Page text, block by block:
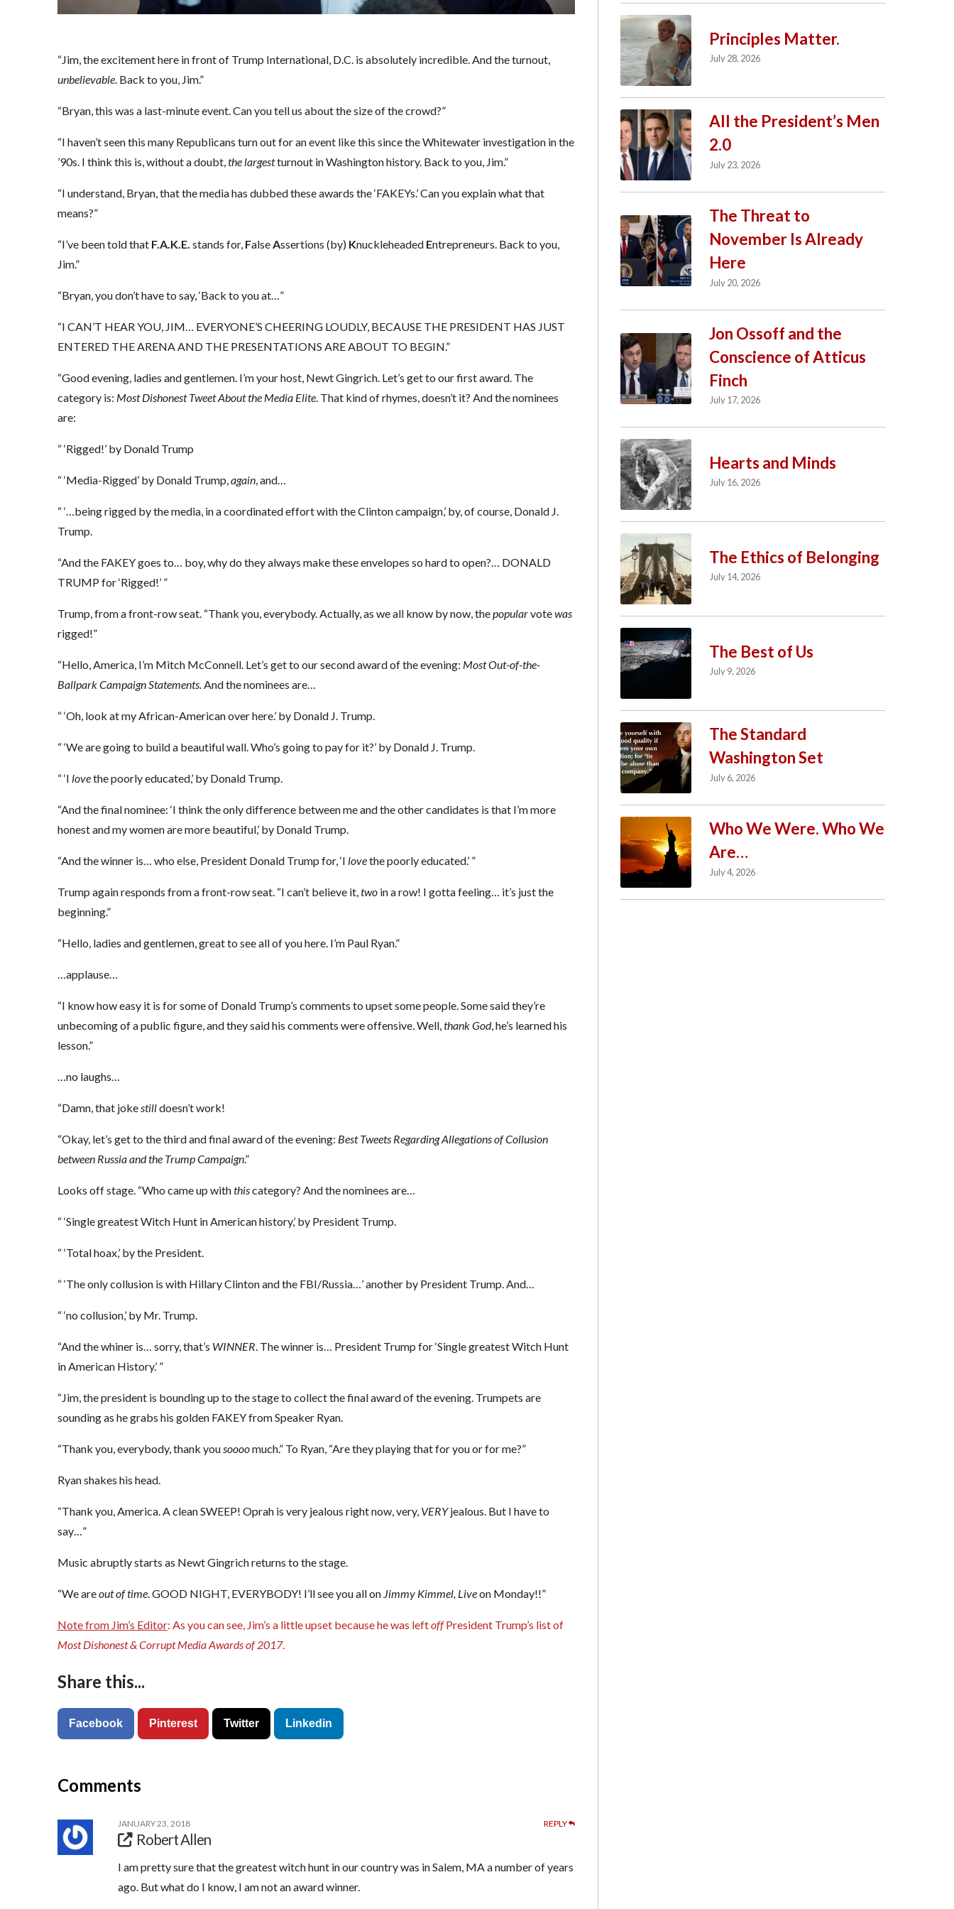
“Jim, the excitement here in front of Trump International, D.C. is absolutely incredible. And the turnout,
unbelievable. Back to you, Jim.”
“Bryan, this was a last-minute event. Can you tell us about the size of the crowd?”
“I haven’t seen this many Republicans turn out for an event like this since the Whitewater investigation in the
’90s. I think this is, without a doubt,the largestturnout in Washington history. Back to you, Jim.”
“I understand, Bryan, that the media has dubbed these awards the ‘FAKEYs.’ Can you explain what that
means?”
“I’ve been told that F.A.K.E. stands for, FalseAssertions (by) Knuckleheaded Entrepreneurs. Back to you,
Jim.”
“Bryan, you don’t have to say, ‘Back to you at…”
“I CAN’T HEAR YOU, JIM… EVERYONE’S CHEERING LOUDLY, BECAUSE THE PRESIDENT HAS JUST
ENTERED THE ARENA AND THE PRESENTATIONS ARE ABOUT TO BEGIN.”
“Good evening, ladies and gentlemen. I’m your host, Newt Gingrich. Let’s get to our first award. The
category is: Most Dishonest Tweet About the Media Elite. That kind of rhymes, doesn’t it? And the nominees
are:
“ ‘Rigged!’ by Donald Trump
“ ‘Media-Rigged’ by Donald Trump,again, and…
“ ‘…being rigged by the media, in a coordinated effort with the Clinton campaign,’ by, of course, Donald J.
Trump.
“And the FAKEY goes to… boy, why do they always make these envelopes so hard to open?… DONALD
TRUMP for ‘Rigged!’ ”
Trump, from a front-row seat. “Thank you, everybody. Actually, as we all know by now, thepopularvotewas
rigged!”
“Hello, America, I’m Mitch McConnell. Let’s get to our second award of the evening: Most Out-of-the-
Ballpark Campaign Statements.And the nominees are…
“ ‘Oh, look at my African-American over here.’ by Donald J. Trump.
“ ‘We are going to build a beautiful wall. Who’s going to pay for it?’ by Donald J. Trump.
“ ‘I lovethe poorly educated,’ by Donald Trump.
“And the final nominee: ‘I think the only difference between me and the other candidates is that I’m more
honest and my women are more beautiful,’ by Donald Trump.
“And the winner is… who else, President Donald Trump for, ‘I lovethe poorly educated.’ ”
Trump again responds from a front-row seat. “I can’t believe it,twoin a row! I gotta feeling… it’s just the
beginning.”
“Hello, ladies and gentlemen, great to see all of you here. I’m Paul Ryan.”
…applause…
“I know how easy it is for some of Donald Trump’s comments to upset some people. Some said they’re
unbecoming of a public figure, and they said his comments were offensive. Well,thank God, he’s learned his
lesson.”
…no laughs…
“Damn, that jokestilldoesn’t work!
“Okay, let’s get to the third and final award of the evening: Best Tweets RegardingAllegations of Collusion
between Russia and the Trump Campaign.”
Looks off stage. “Who came up withthiscategory? And the nominees are…
“ ‘Single greatest Witch Hunt in American history,’ by President Trump.
“ ‘Total hoax,’ by the President.
“ ‘The only collusion is with Hillary Clinton and the FBI/Russia…’ another by President Trump. And…
“ ‘no collusion,’ by Mr. Trump.
“And the whiner is… sorry, that’s WINNER. The winner is… President Trump for ‘Single greatest Witch Hunt
in American History.’ ”
“Jim, the president is bounding up to the stage to collect the final award of the evening. Trumpets are
sounding as he grabs his golden FAKEY from Speaker Ryan.
“Thank you, everybody, thank yousoooomuch.” To Ryan, “Are they playing that for you or for me?”
Ryan shakes his head.
“Thank you, America. A clean SWEEP! Oprah is very jealous right now, very, VERYjealous. But I have to
say…”
Music abruptly starts as Newt Gingrich returns to the stage.
“We areout of time. GOOD NIGHT, EVERYBODY! I’ll see you all on Jimmy Kimmel, Liveon Monday!!”
Note from Jim’s Editor: As you can see, Jim’s a little upset because he was leftoffPresident Trump’s list of
Most Dishonest & Corrupt Media Awards of 2017.
Share this...
Facebook Pinterest Twitter Linkedin
Comments
JANUARY 23, 2018 REPLY
Robert Allen
I am pretty sure that the greatest witch hunt in our country was in Salem, MA a number of years
ago. But what do I know, I am not an award winner.
Principles Matter.
July 28, 2026
All the President’s Men
2.0
July 23, 2026
The Threat to
November Is Already
Here
July 20, 2026
Jon Ossoff and the
Conscience of Atticus
Finch
July 17, 2026
Hearts and Minds
July 16, 2026
The Ethics of Belonging
July 14, 2026
The Best of Us
July 9, 2026
The Standard
Washington Set
July 6, 2026
Who We Were. Who We
Are…
July 4, 2026